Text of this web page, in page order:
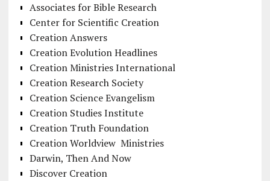
Associates for Bible Research
Center for Scientific Creation
Creation Answers
Creation Evolution Headlines
Creation Ministries International
Creation Research Society
Creation Science Evangelism
Creation Studies Institute
Creation Truth Foundation
Creation Worldview Ministries
Darwin, Then And Now
Discover Creation